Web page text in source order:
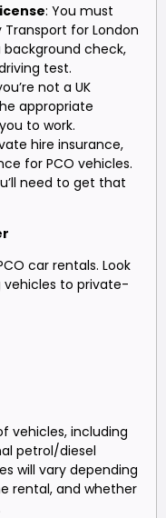
: You must
Transport for London
background check,
test.
not a UK
appropriate
to work.
hire insurance,
for PCO vehicles.
need to get that
car rentals. Look
vehicles to private-
vehicles, including
petrol/diesel
will vary depending
rental, and whether